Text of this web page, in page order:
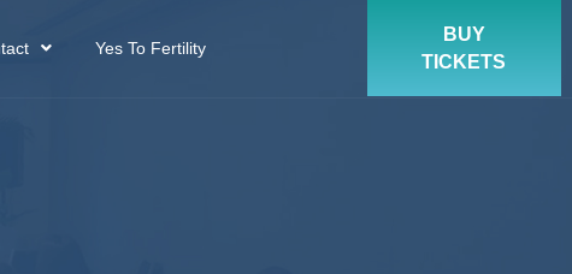
Yes To Fertility
BUY
TICKETS